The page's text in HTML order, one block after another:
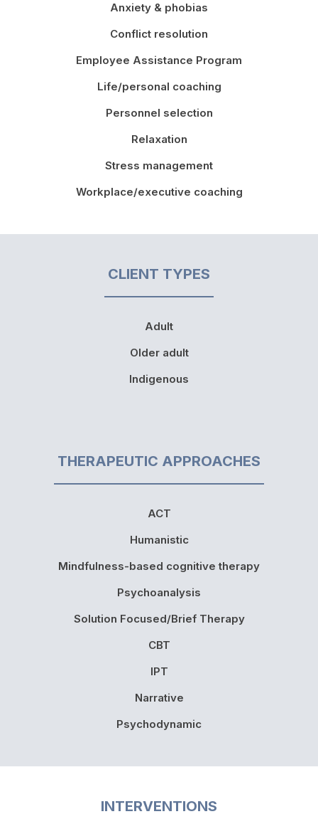
Anxiety & phobias
Conflict resolution
Employee Assistance Program
Life/personal coaching
Personnel selection
Relaxation
Stress management
Workplace/executive coaching
CLIENT TYPES
Adult
Older adult
Indigenous
THERAPEUTIC APPROACHES
ACT
Humanistic
Mindfulness-based cognitive therapy
Psychoanalysis
Solution Focused/Brief Therapy
CBT
IPT
Narrative
Psychodynamic
INTERVENTIONS